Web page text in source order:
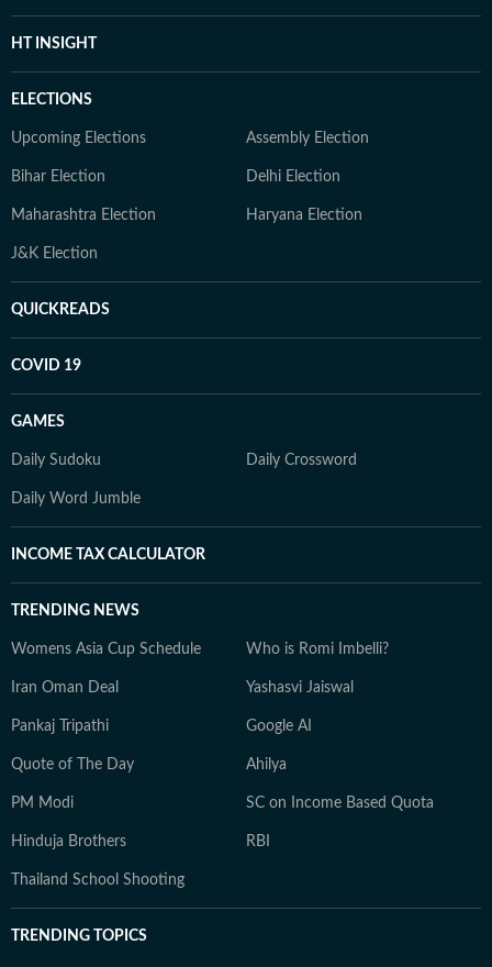
HT INSIGHT
ELECTIONS
Upcoming Elections Assembly Election
Bihar Election Delhi Election
Maharashtra Election Haryana Election
J&K Election
QUICKREADS
COVID 19
GAMES
Daily Sudoku Daily Crossword
Daily Word Jumble
INCOME TAX CALCULATOR
TRENDING NEWS
Womens Asia Cup Schedule Who is Romi Imbelli?
Iran Oman Deal Yashasvi Jaiswal
Pankaj Tripathi Google AI
Quote of The Day Ahilya
PM Modi SC on Income Based Quota
Hinduja Brothers RBI
Thailand School Shooting
TRENDING TOPICS